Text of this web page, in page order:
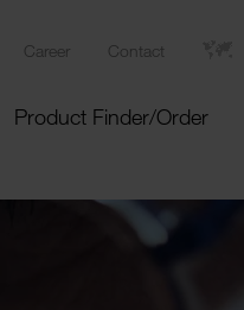
Career Contact
Product Finder/Order